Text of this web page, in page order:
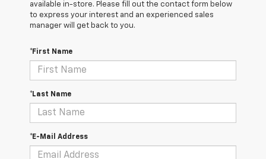
available in-store. Please fill out the contact form below
to express your interest and an experienced sales
manager will get back to you.
*First Name
*Last Name
*E-Mail Address